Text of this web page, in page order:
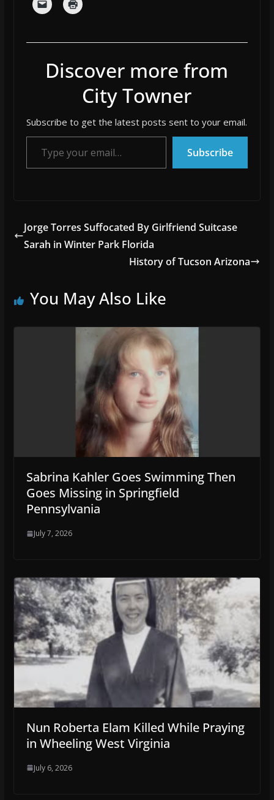
Discover more from
City Towner
Subscribe to get the latest posts sent to your email.
Type your email…
Subscribe
Jorge Torres Suffocated By Girlfriend Suitcase
Sarah in Winter Park Florida
History of Tucson Arizona
You May Also Like
Sabrina Kahler Goes Swimming Then
Goes Missing in Springfield
Pennsylvania
July 7, 2026
Nun Roberta Elam Killed While Praying
in Wheeling West Virginia
July 6, 2026